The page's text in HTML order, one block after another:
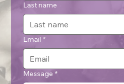
Last name
Email *
Message *